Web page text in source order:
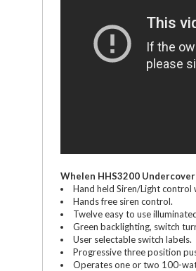
Whelen HHS3200
Hand held Siren/Light
Hands free siren control.
Twelve easy to use
Green backlighting, switch
User selectable switch labels.
Progressive three position
Operates one or two 100-